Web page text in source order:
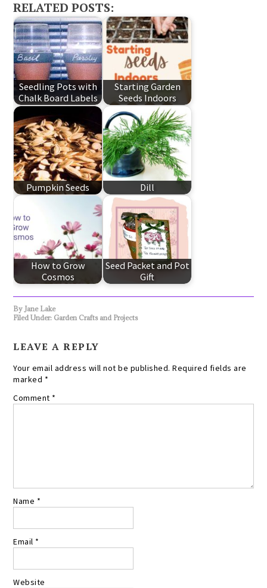
RELATED POSTS:
Seedling Pots with
Chalk Board Labels
Starting Garden
Seeds Indoors
Pumpkin Seeds Dill
How to Grow
Cosmos
Seed Packet and Pot
Gift
By Jane Lake
Filed Under: Garden Crafts and Projects
LEAVE A REPLY
Your email address will not be published. Required fields are
marked *
Comment *
Name *
Email *
Website